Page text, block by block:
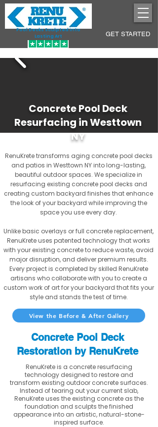
Pool Decks Sculpted into
Lasting Art
GET STARTED
Concrete Pool Deck
Resurfacing in Westtown
NY
RenuKrete transforms aging concrete pool decks
and patios in Westtown NY into long-lasting,
beautiful outdoor spaces. We specialize in
resurfacing existing concrete pool decks and
creating custom backyard finishes that enhance
the look of your backyard while improving the
space you use every day.
Unlike basic overlays or full concrete replacement,
RenuKrete uses patented technology that works
with your existing concrete to reduce waste, avoid
major disruption, and deliver premium results.
Every project is completed by skilled RenuKrete
artisans who collaborate with you to create a
custom work of art for your backyard that fits your
style and stands the test of time.
View the Before & After Gallery
Concrete Pool Deck
Restoration by RenuKrete
RenuKrete is a concrete resurfacing
technology designed to restore and
transform existing outdoor concrete surfaces.
Instead of tearing out your current slab,
RenuKrete uses the existing concrete as the
foundation and sculpts the finished
appearance into an artistic, natural-stone-
inspired surface.